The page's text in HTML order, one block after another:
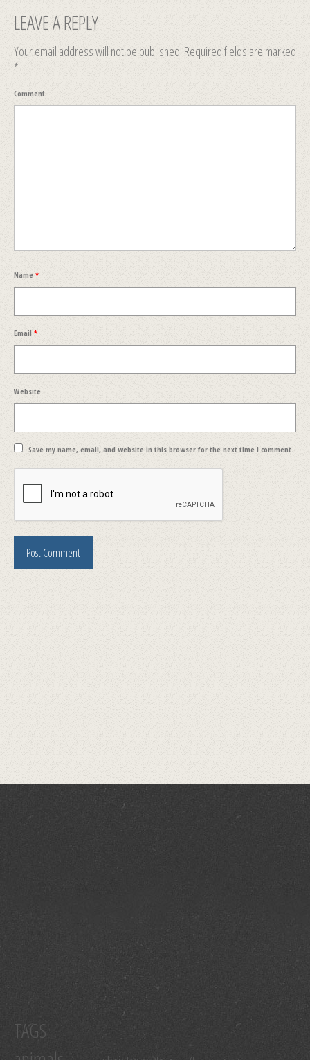
LEAVE A REPLY
Your email address will not be published. Required fields are marked
*
Comment
Name *
Email *
Website
Save my name, email, and website in this browser for the next time I comment.
TAGS